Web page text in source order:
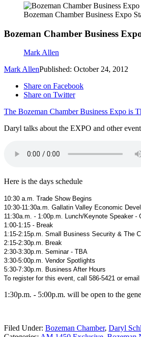
Bozeman Chamber Business Expo
Bozeman Chamber Business
Mark Allen
Mark AllenPublished: October 24, 2012
Share on Facebook
Share on Twitter
The Bozeman Chamber Business Expo is
Daryl talks about the EXPO and other
Here is the days schedule
10:30 a.m. Trade Show Begins
10:30-11:30a.m. Gallatin Valley Economic
11:30a.m. - 1:00p.m. Lunch/Keynote Speaker
1:00-1:15 - Break
1:15-2:15p.m. Small Business Security & The
2:15-2:30p.m. Break
2:30-3:30p.m. Seminar - TBA
3:30-5:00p.m. Vendor Spotlights
5:30-7:30p.m. Business After Hours
To register for this event, call 586-5421 or
1:30p.m. - 5:00p.m. will be open to the
Filed Under: Bozeman Chamber, Daryl